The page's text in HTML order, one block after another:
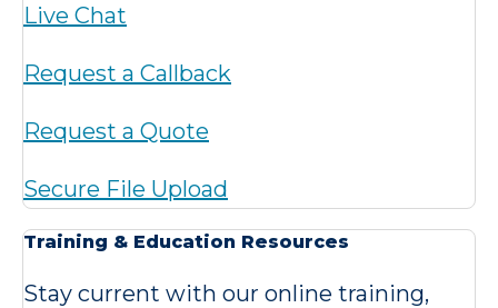
Live Chat
Request a Callback
Request a Quote
Secure File Upload
Training & Education Resources
Stay current with our online training,